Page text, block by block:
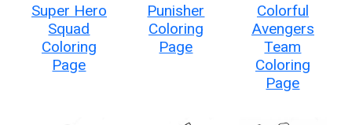
Super Hero
Squad
Coloring
Page
Punisher
Coloring
Page
Colorful
Avengers
Team
Coloring
Page